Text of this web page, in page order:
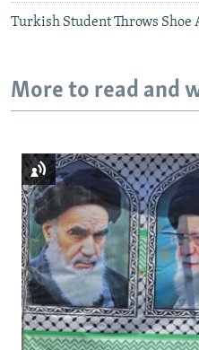
Turkish Student Throws Shoe
More to read and